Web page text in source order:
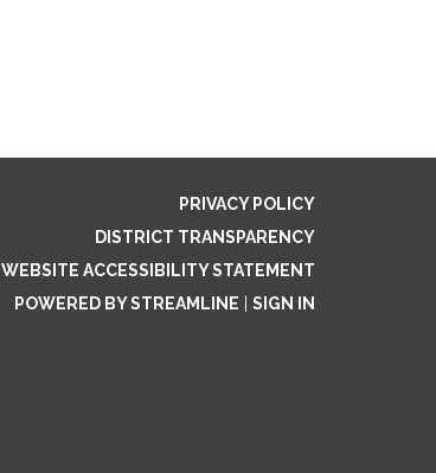
PRIVACY POLICY
DISTRICT TRANSPARENCY
WEBSITE ACCESSIBILITY STATEMENT
POWERED BY STREAMLINE
SIGN IN